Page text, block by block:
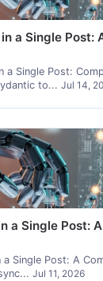
a Single Post:
a Single Post:
to... Jul 14,
a Single Post:
a Single Post: A
Jul 11, 2026